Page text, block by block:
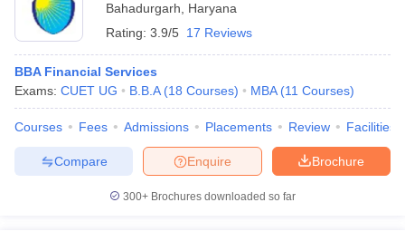
Bahadurgarh
Haryana
Rating: 3.9/5 17 Reviews
BBA Financial Services
Exams: CUET UG B.B.A (18 Courses) MBA (11 Courses)
Courses Fees Admissions Placements Review Facilities
Brochure
Enquire
Compare
300+ Brochures downloaded so far